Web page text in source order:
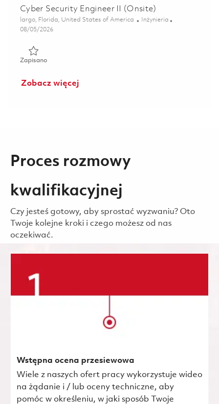
Cyber Security Engineer II (Onsite)
Lokalizacja
largo, Florida, United States of America Kategoria
Inżynieria
Posted Date
08/05/2026
ZapisanoZapisano Cyber Security Engineer II (Onsite) 01859433
Zobacz więcej
Proces rozmowy
kwalifikacyjnej
Czy jesteś gotowy, aby sprostać wyzwaniu? Oto
Twoje kolejne kroki i czego możesz od nas
oczekiwać.
Wstępna ocena przesiewowa
Wiele z naszych ofert pracy wykorzystuje wideo
na żądanie i / lub oceny techniczne, aby
pomóc w określeniu, w jaki sposób Twoje